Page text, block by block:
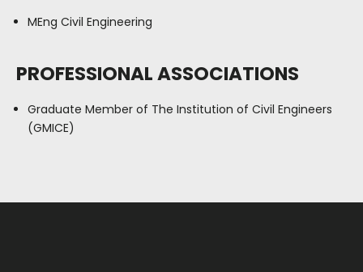
MEng Civil Engineering
PROFESSIONAL ASSOCIATIONS
Graduate Member of The Institution of Civil Engineers
(GMICE)